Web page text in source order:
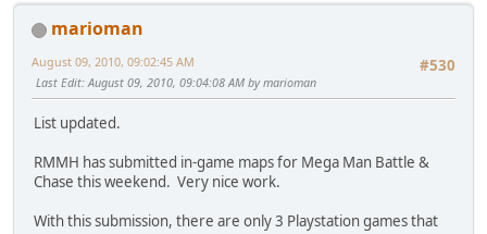
marioman
#530
August 09, 2010, 09:02:45 AM
Last Edit: August 09, 2010, 09:04:08 AM by marioman
List updated.
RMMH has submitted in-game maps for Mega Man Battle &
Chase this weekend. Very nice work.
With this submission, there are only 3 Playstation games that